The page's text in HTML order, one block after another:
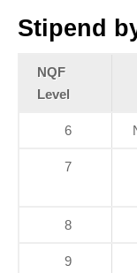
Stipend
NQF
Level
6
7
8
9